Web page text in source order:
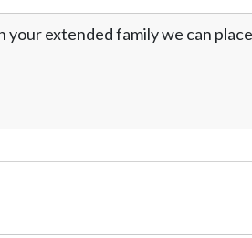
extended family we can